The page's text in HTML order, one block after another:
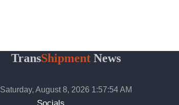
TransShipmentNews
Saturday, August 8, 2026 1:57:55 AM
Socials